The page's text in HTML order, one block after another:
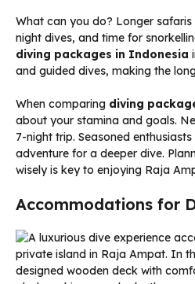
What can you do? Longer
night dives, and time for
diving packages in Indonesia
and guided dives, making the
When comparing diving
about your stamina and goals.
7-night trip. Seasoned
adventure for a deeper dive.
wisely is key to enjoying Raja
Accommodations for